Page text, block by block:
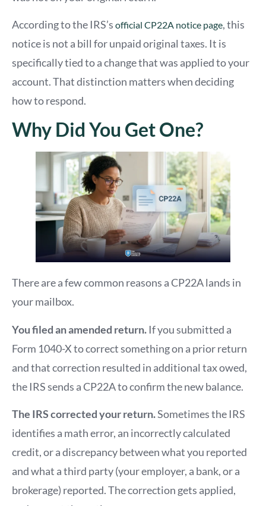
According tothe IRS’s official CP22A notice page, this
notice is not a bill for unpaid original taxes. It is
specifically tied to a change that was applied to your
account. That distinction matters when deciding
how to respond.
Why Did You Get One?
There are a few common reasons a CP22A lands in
your mailbox.
You filed an amended return. If you submitted a
Form 1040-X to correct something on a prior return
and that correction resulted in additional tax owed,
the IRS sends a CP22A to confirm the new balance.
The IRS corrected your return.Sometimes the IRS
identifies a math error, an incorrectly calculated
credit, or a discrepancy between what you reported
and what a third party (your employer, a bank, or a
brokerage) reported. The correction gets applied,